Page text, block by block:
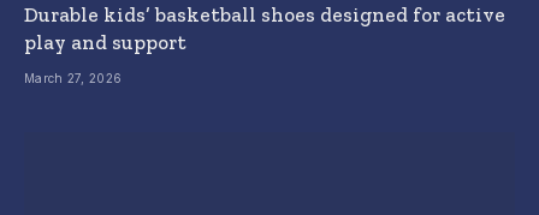
Durable kids’ basketball shoes designed for active
play and support
March 27, 2026